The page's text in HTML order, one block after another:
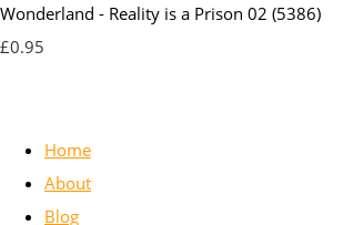
Wonderland - Reality is a Prison 02 (5386)
£0.95
Home
About
Blog